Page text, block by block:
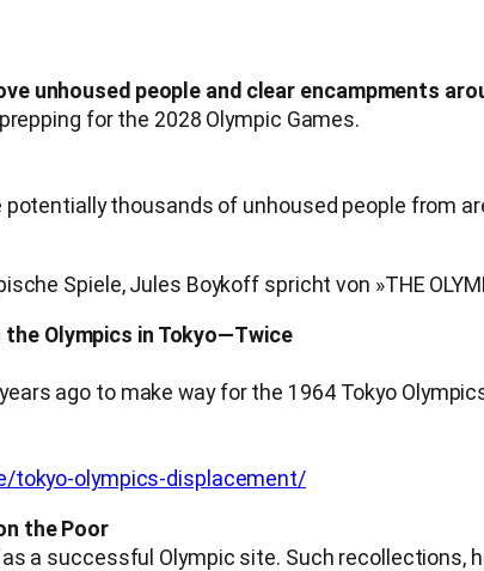
unhoused people and clear encampments
for the 2028 Olympic Games.
thousands of unhoused people from
Spiele, Jules Boykoff spricht von »THE
Olympics in Tokyo—Twice
ago to make way for the 1964 Tokyo
tokyo-olympics-displacement/
the Poor
a successful Olympic site. Such recollections,